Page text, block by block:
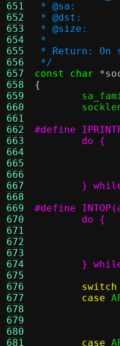
651
652
653
654
655
656
657
658
659
660
661
662
663
664
665
666
667
668
669
670
671
672
673
674
675
676
677
678
679
680
681
*
* Return: On
*/
const char
*
{
}
}
switch
case
case